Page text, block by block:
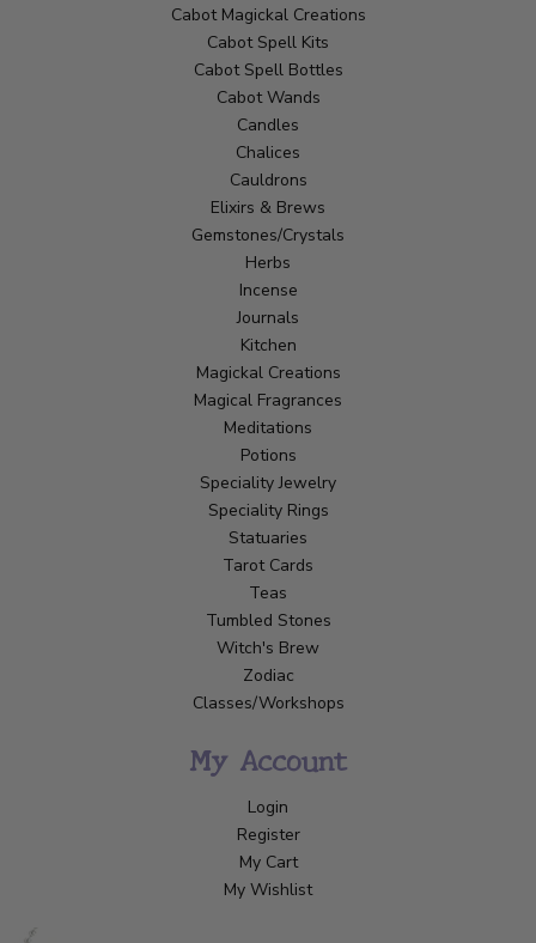
Cabot Magickal Creations
Cabot Spell Kits
Cabot Spell Bottles
Cabot Wands
Candles
Chalices
Cauldrons
Elixirs & Brews
Gemstones/Crystals
Herbs
Incense
Journals
Kitchen
Magickal Creations
Magical Fragrances
Meditations
Potions
Speciality Jewelry
Speciality Rings
Statuaries
Tarot Cards
Teas
Tumbled Stones
Witch's Brew
Zodiac
Classes/Workshops
My Account
Login
Register
My Cart
My Wishlist